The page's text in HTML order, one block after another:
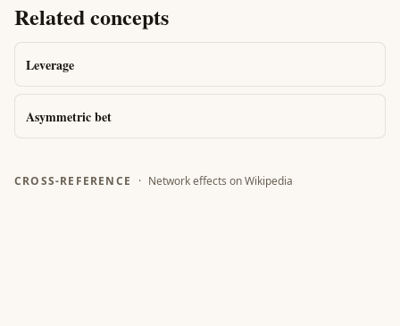
Related concepts
Leverage
Asymmetric bet
CROSS-REFERENCE · Network effects on Wikipedia